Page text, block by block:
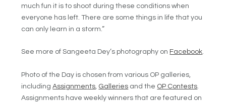
much fun it is to shoot during these conditions when
everyone has left. There are some things in life that you
can only learn in a storm.”
See more of Sangeeta Dey’s photography on Facebook.
Photo of the Day is chosen from various OP galleries,
includingAssignments Galleries and the OP Contests
Assignments have weekly winners that are featured on